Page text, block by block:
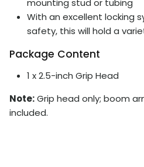
mounting stud or tubing
With an excellent locking
safety, this will hold a
Package Content
1 x 2.5-inch Grip Head
Note:Grip head only; boom
included.